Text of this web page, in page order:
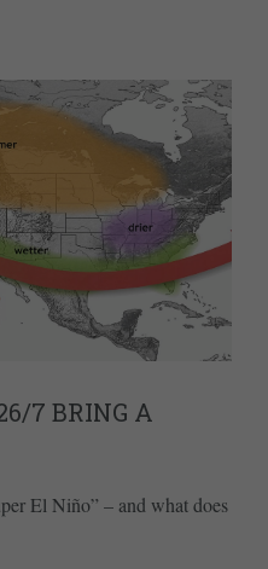
7 BRING A
El Niño” – and what does